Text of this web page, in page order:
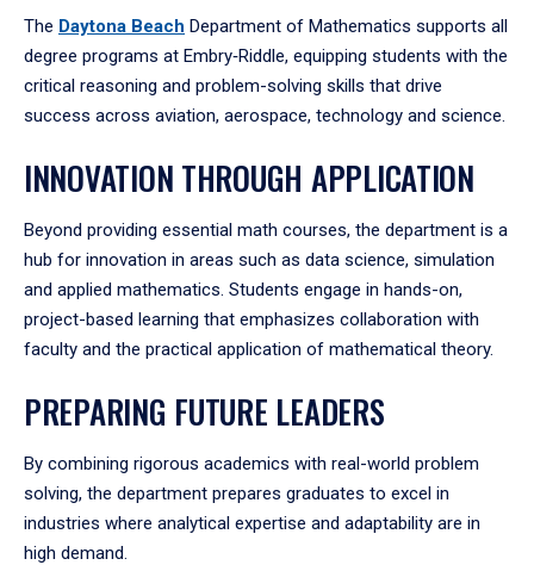
The Daytona Beach Department of Mathematics supports all
degree programs at Embry‑Riddle, equipping students with the
critical reasoning and problem-solving skills that drive
success across aviation, aerospace, technology and science.
INNOVATION THROUGH APPLICATION
Beyond providing essential math courses, the department is a
hub for innovation in areas such as data science, simulation
and applied mathematics. Students engage in hands-on,
project-based learning that emphasizes collaboration with
faculty and the practical application of mathematical theory.
PREPARING FUTURE LEADERS
By combining rigorous academics with real-world problem
solving, the department prepares graduates to excel in
industries where analytical expertise and adaptability are in
high demand.